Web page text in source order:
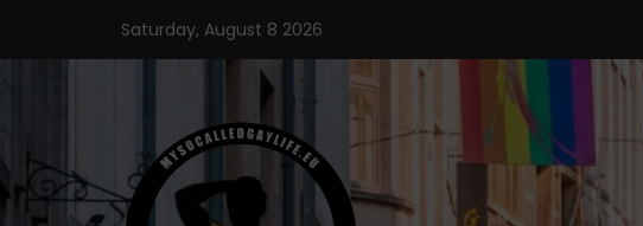
content
Saturday, August 8 2026